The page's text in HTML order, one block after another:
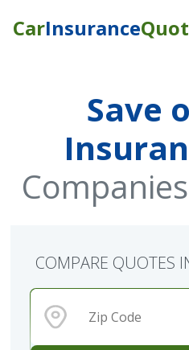
CarInsurance
Save
COMPARE QUOTES